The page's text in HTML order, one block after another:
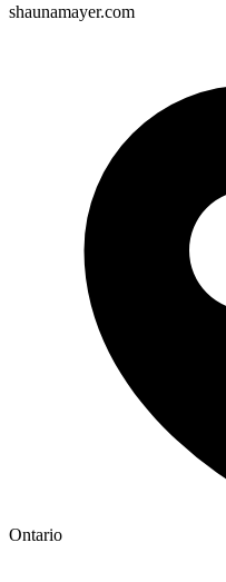
shaunamayer.com
Ontario